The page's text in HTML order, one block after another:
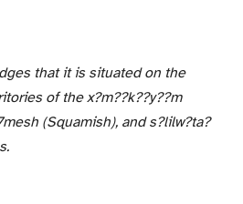
that it is situated on the
of the x?m??k??y??m
(Squamish), and s?lilw?ta?